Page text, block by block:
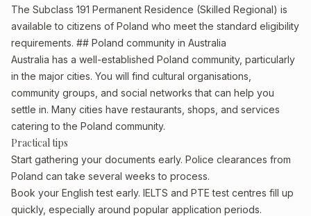
The Subclass 191 Permanent Residence (Skilled Regional) is
available to citizens of Poland who meet the standard eligibility
requirements. ## Poland community in Australia
Australia has a well-established Poland community, particularly
in the major cities. You will find cultural organisations,
community groups, and social networks that can help you
settle in. Many cities have restaurants, shops, and services
catering to the Poland community.
Practical tips
Start gathering your documents early. Police clearances from
Poland can take several weeks to process.
Book your English test early. IELTS and PTE test centres fill up
quickly, especially around popular application periods.